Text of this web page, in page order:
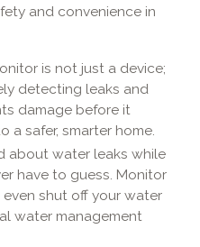
and convenience in
is not just a device;
detecting leaks and
damage before it
a safer, smarter home.
about water leaks while
have to guess. Monitor
shut off your water
water management